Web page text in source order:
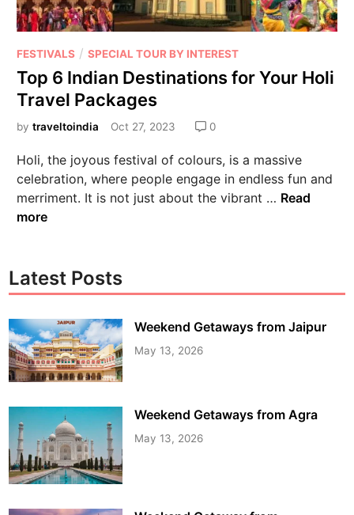
FESTIVALS /SPECIAL TOUR BY INTEREST
Top 6 Indian Destinations for Your Holi
Travel Packages
bytraveltoindia Oct 27, 2023 0
Holi, the joyous festival of colours, is a massive
celebration, where people engage in endless fun and
merriment. It is not just about the vibrant … Read
more
Latest Posts
Weekend Getaways from Jaipur
May 13, 2026
Weekend Getaways from Agra
May 13, 2026